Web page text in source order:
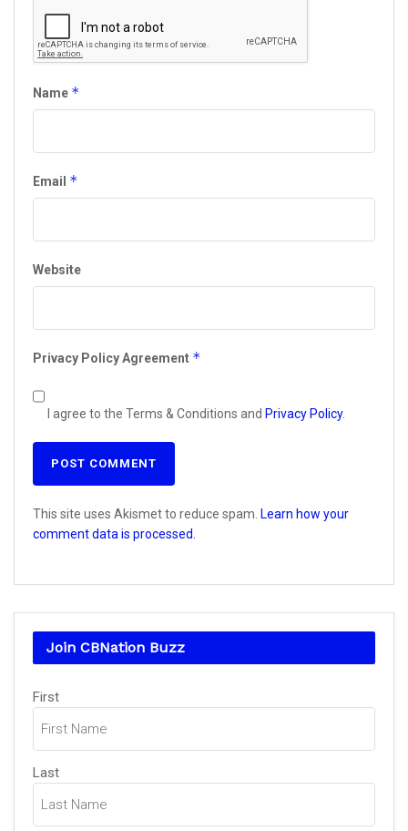
Name *
Email *
Website
Privacy Policy Agreement *
I agree to the Terms & Conditions and Privacy Policy.
This site uses Akismet to reduce spam. Learn how your
comment data is processed.
Join CBNation Buzz
Name
First
Last